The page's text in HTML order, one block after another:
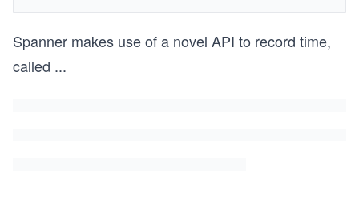
Spanner makes use of a novel API to record time,
called ...